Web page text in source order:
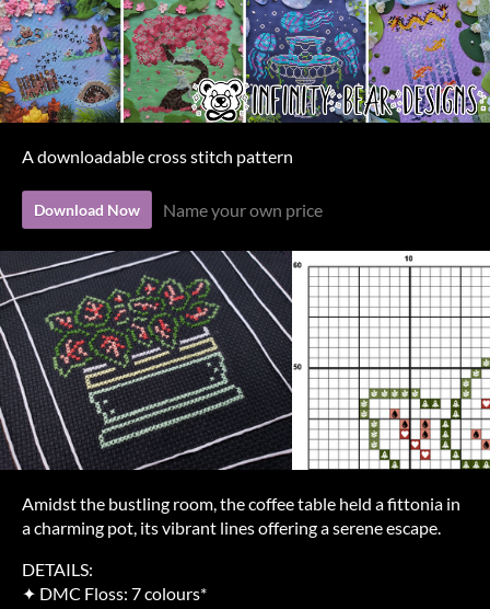
A downloadable cross stitch pattern
Download Now Name your own price
Amidst the bustling room, the coffee table held a fittonia in
a charming pot, its vibrant lines offering a serene escape.
DETAILS:
✦ DMC Floss: 7 colours*